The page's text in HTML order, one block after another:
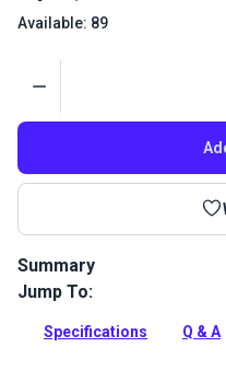
Available: 89
Summary
Use this 5/32-in Allen
Jump To:
Specifications Q & A